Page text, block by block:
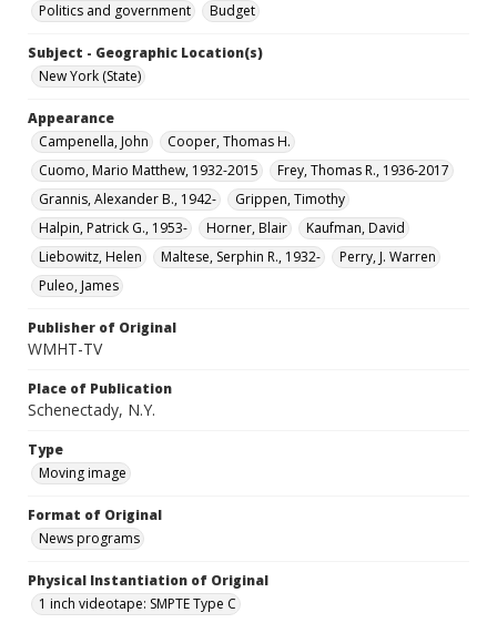
Politics and government
Budget
Subject - Geographic Location(s)
New York (State)
Appearance
Campenella, John
Cooper, Thomas H.
Cuomo, Mario Matthew, 1932-2015
Frey, Thomas R., 1936-2017
Grannis, Alexander B., 1942-
Grippen, Timothy
Halpin, Patrick G., 1953-
Horner, Blair
Kaufman, David
Liebowitz, Helen
Maltese, Serphin R., 1932-
Perry, J. Warren
Puleo, James
Publisher of Original
WMHT-TV
Place of Publication
Schenectady, N.Y.
Type
Moving image
Format of Original
News programs
Physical Instantiation of Original
1 inch videotape: SMPTE Type C